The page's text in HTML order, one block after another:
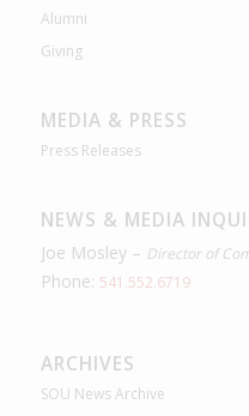
Alumni
Giving
MEDIA & PRESS
Press Releases
NEWS & MEDIA
Joe Mosley – Director of
Phone: 541.552.6719
ARCHIVES
SOU News Archive